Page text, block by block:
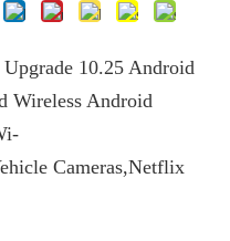
10.25 Android
Wireless Android
Cameras,Netflix